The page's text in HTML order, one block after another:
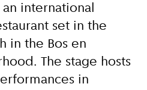
international
set in the
in the Bos en
The stage hosts
in